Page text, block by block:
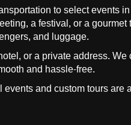
to select events
a festival, or a
and luggage.
or a private address.
and hassle-free.
and custom tours are